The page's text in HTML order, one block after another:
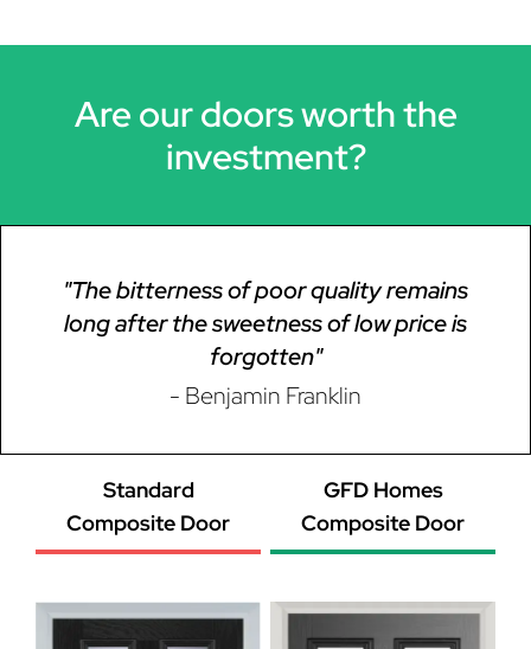
Are our doors worth the
investment?
"The bitterness of poor quality remains
long after the sweetness of low price is
forgotten"
- Benjamin Franklin
Standard
Composite Door
GFD Homes
Composite Door